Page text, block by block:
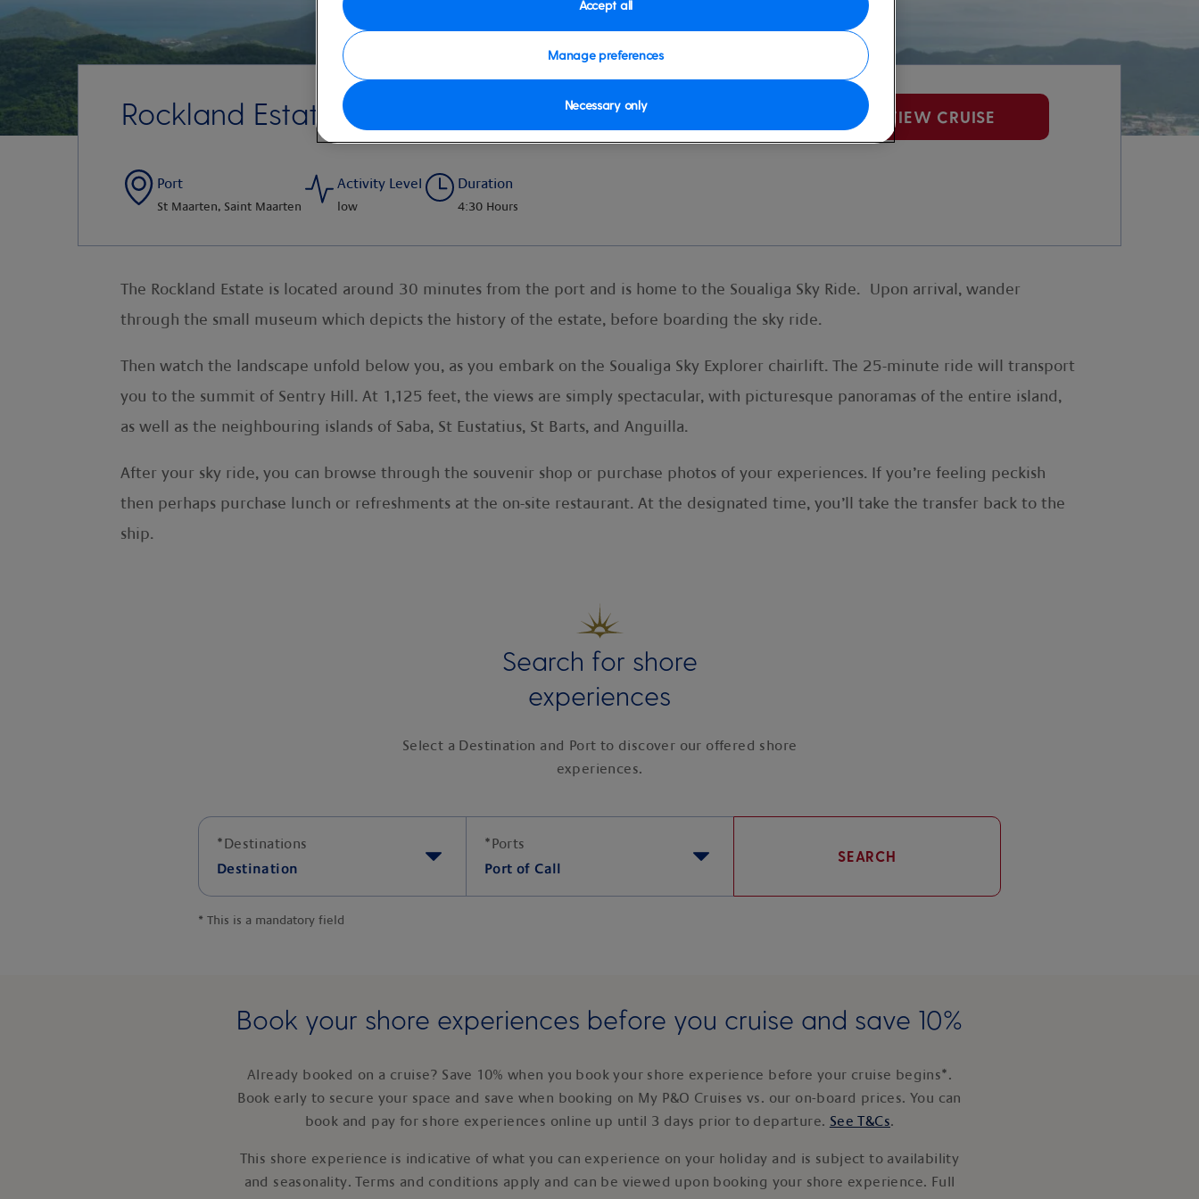
Rockland Estate and Sky Ride VIEW CRUISE
Port
St Maarten, Saint Maarten
Activity Level
low
Duration
4:30 Hours
The Rockland Estate is located around 30 minutes from the port and is home to the Soualiga Sky Ride. Upon arrival, wander
through the small museum which depicts the history of the estate, before boarding the sky ride.
Then watch the landscape unfold below you, as you embark on the Soualiga Sky Explorer chairlift. The 25-minute ride will transport
you to the summit of Sentry Hill. At 1,125 feet, the views are simply spectacular, with picturesque panoramas of the entire island,
as well as the neighbouring islands of Saba, St Eustatius, St Barts, and Anguilla.
After your sky ride, you can browse through the souvenir shop or purchase photos of your experiences. If you’re feeling peckish
then perhaps purchase lunch or refreshments at the on-site restaurant. At the designated time, you’ll take the transfer back to the
ship.
Search for shore
experiences
Select a Destination and Port to discover our offered shore
experiences.
*Destinations
Destination
*Ports
Port of Call
SEARCH
* This is a mandatory field
Book your shore experiences before you cruise and save 10%
Already booked on a cruise? Save 10% when you book your shore experience before your cruise begins*.
Book early to secure your space and save when booking on My P&O Cruises vs. our on-board prices. You can
book and pay for shore experiences online up until 3 days prior to departure. See T&Cs.
This shore experience is indicative of what you can experience on your holiday and is subject to availability
and seasonality. Terms and conditions apply and can be viewed upon booking your shore experience. Full
Manage preferences
Necessary only
Accept all